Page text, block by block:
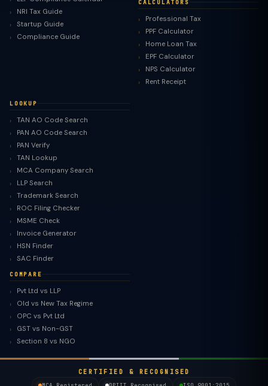
NRI Tax Guide
Startup Guide
Compliance Guide
CALCULATORS
Professional Tax
PPF Calculator
Home Loan Tax
EPF Calculator
NPS Calculator
Rent Receipt
LOOKUP
TAN AO Code Search
PAN AO Code Search
PAN Verify
TAN Lookup
MCA Company Search
LLP Search
Trademark Search
ROC Filing Checker
MSME Check
Invoice Generator
HSN Finder
SAC Finder
COMPARE
Pvt Ltd vs LLP
Old vs New Tax Regime
OPC vs Pvt Ltd
GST vs Non-GST
Section 8 vs NGO
CERTIFIED & RECOGNISED
TaxClue AI
AI-powered · replies instantly